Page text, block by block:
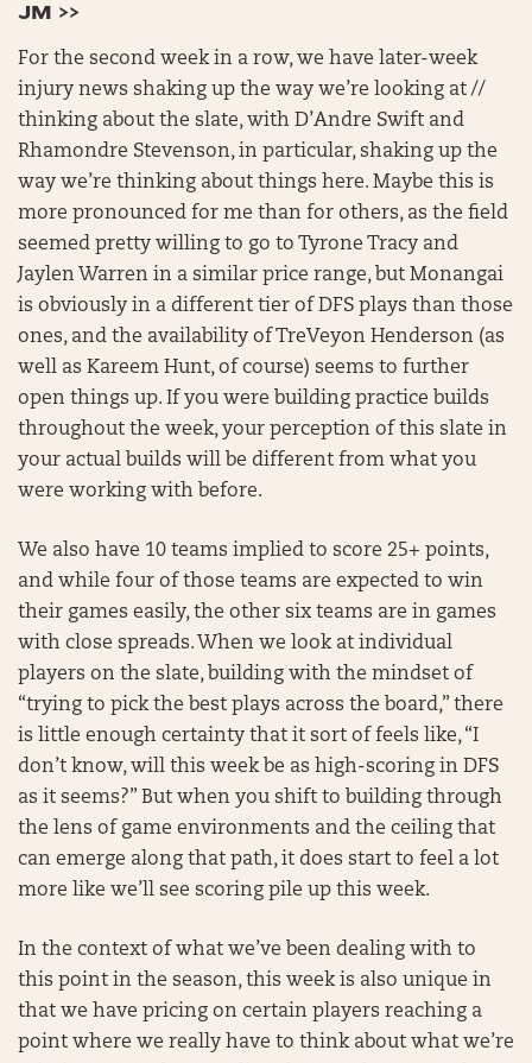
JM >>
For the second week in a row, we have later-week
injury news shaking up the way we’re looking at //
thinking about the slate, with D’Andre Swift and
Rhamondre Stevenson, in particular, shaking up the
way we’re thinking about things here. Maybe this is
more pronounced for me than for others, as the field
seemed pretty willing to go to Tyrone Tracy and
Jaylen Warren in a similar price range, but Monangai
is obviously in a different tier of DFS plays than those
ones, and the availability of TreVeyon Henderson (as
well as Kareem Hunt, of course) seems to further
open things up. If you were building practice builds
throughout the week, your perception of this slate in
your actual builds will be different from what you
were working with before.
We also have 10 teams implied to score 25+ points,
and while four of those teams are expected to win
their games easily, the other six teams are in games
with close spreads. When we look at individual
players on the slate, building with the mindset of
“trying to pick the best plays across the board,” there
is little enough certainty that it sort of feels like, “I
don’t know, will this week be as high-scoring in DFS
as it seems?” But when you shift to building through
the lens of game environments and the ceiling that
can emerge along that path, it does start to feel a lot
more like we’ll see scoring pile up this week.
In the context of what we’ve been dealing with to
this point in the season, this week is also unique in
that we have pricing on certain players reaching a
point where we really have to think about what we’re